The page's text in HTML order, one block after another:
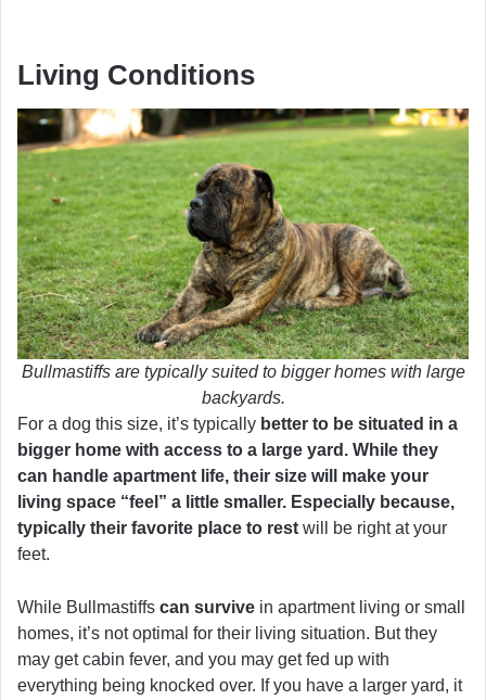
Living Conditions
Bullmastiffs are typically suited to bigger homes with large
backyards.
For a dog this size, it’s typically better to be situated in a
bigger home with access to a large yard. While they
can handle apartment life, their size will make your
living space “feel” a little smaller. Especially because,
typically their favorite place to rest will be right at your
feet.
While Bullmastiffs can survive in apartment living or small
homes, it’s not optimal for their living situation. But they
may get cabin fever, and you may get fed up with
everything being knocked over. If you have a larger yard, it